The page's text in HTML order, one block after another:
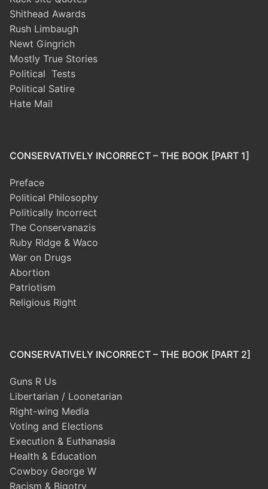
Shithead Awards
Rush Limbaugh
Newt Gingrich
Mostly True Stories
Political Tests
Political Satire
Hate Mail
CONSERVATIVELY INCORRECT – THE BOOK [PART 1]
Preface
Political Philosophy
Politically Incorrect
The Conservanazis
Ruby Ridge & Waco
War on Drugs
Abortion
Patriotism
Religious Right
CONSERVATIVELY INCORRECT – THE BOOK [PART 2]
Guns R Us
Libertarian / Loonetarian
Right-wing Media
Voting and Elections
Execution & Euthanasia
Health & Education
Cowboy George W
Racism & Bigotry